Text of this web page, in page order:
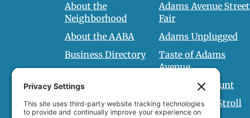
About the
Neighborhood
About the AABA
Business Directory
Board Documents
Adams Avenue Street
Fair
Adams Unplugged
Taste of Adams
Avenue
Halloween Haunt
Adams Spirit Stroll